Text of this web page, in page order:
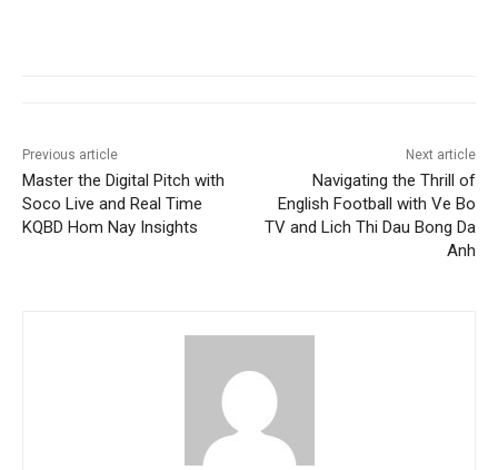
Previous article
Master the Digital Pitch with
Soco Live and Real Time
KQBD Hom Nay Insights
Next article
Navigating the Thrill of
English Football with Ve Bo
TV and Lich Thi Dau Bong Da
Anh